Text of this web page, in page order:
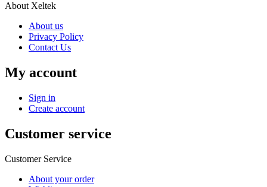
About Xeltek
About us
Privacy Policy
Contact Us
My account
Sign in
Create account
Customer service
Customer Service
About your order